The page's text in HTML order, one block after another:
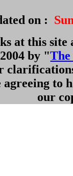
on :
at this
by "
to
our